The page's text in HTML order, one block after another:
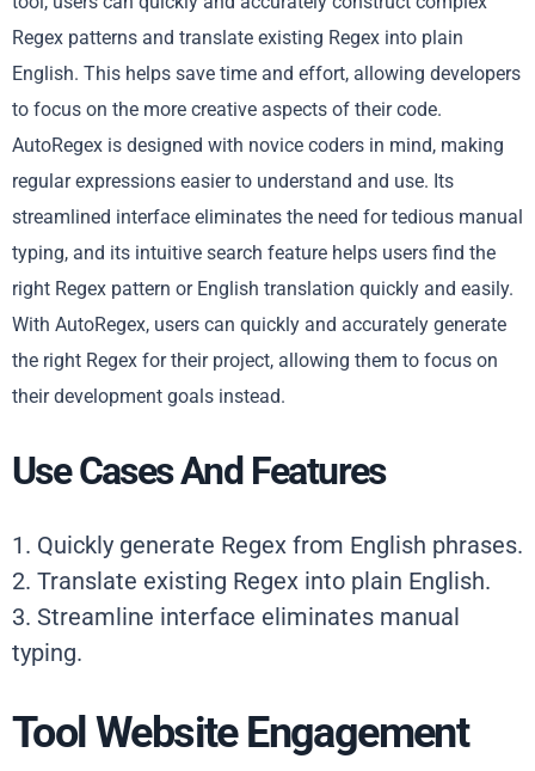
Regex patterns and translate existing Regex into plain
English. This helps save time and effort, allowing developers
to focus on the more creative aspects of their code.
AutoRegex is designed with novice coders in mind, making
regular expressions easier to understand and use. Its
streamlined interface eliminates the need for tedious manual
typing, and its intuitive search feature helps users find the
right Regex pattern or English translation quickly and easily.
With AutoRegex, users can quickly and accurately generate
the right Regex for their project, allowing them to focus on
their development goals instead.
Use Cases And Features
1. Quickly generate Regex from English phrases.
2. Translate existing Regex into plain English.
3. Streamline interface eliminates manual
typing.
Tool Website Engagement